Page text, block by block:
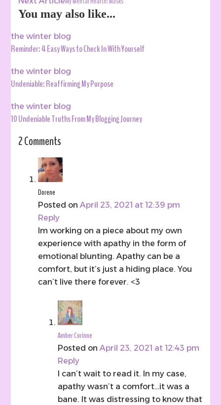
You may also like...
the winter blog
Reminder: 4 Easy Ways to Check In With Yourself
the winter blog
Undeniable: Reaffirming My Purpose
the winter blog
10 Undeniable Truths From My Blogging Journey
2 Comments
Dorene
Posted onApril 23, 2021 at 12:39 pm
Reply
Im working on a piece about my own
experience with apathy in the form of
emotional blunting. Apathy can be a
comfort, but it’s just a hiding place. You
can’t live there forever. <3
Amber Corinne
Posted onApril 23, 2021 at 12:43 pm
Reply
I can’t wait to read it. In my case,
apathy wasn’t a comfort…it was a
bane. It was distressing to know that